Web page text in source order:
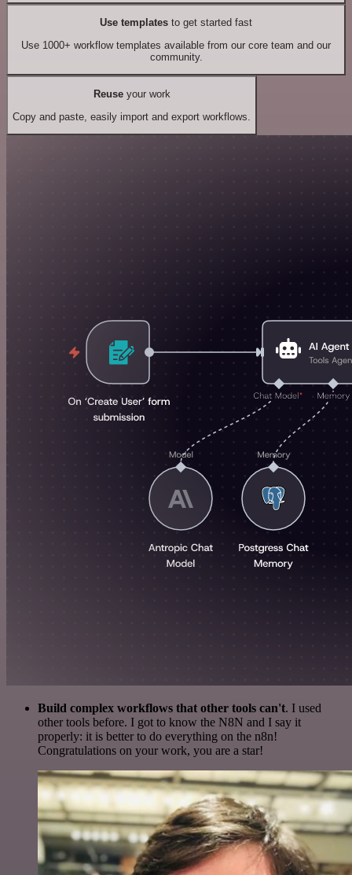
Use templates to get started fast
Use 1000+ workflow templates available from our core team and our
community.
Reuseyour work
Copy and paste, easily import and export workflows.
Build complex workflows that other tools can't. I used
other tools before. I got to know the N8N and I say it
properly: it is better to do everything on the n8n!
Congratulations on your work, you are a star!